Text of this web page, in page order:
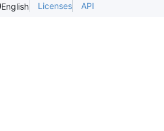
English Licenses API